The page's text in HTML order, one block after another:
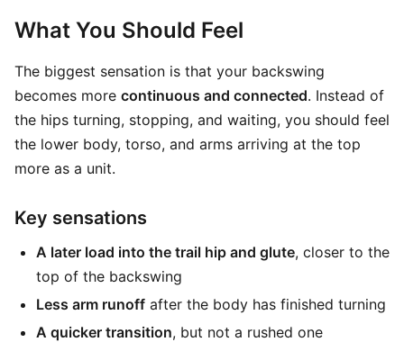
What You Should Feel
The biggest sensation is that your backswing
becomes more continuous and connected. Instead of
the hips turning, stopping, and waiting, you should feel
the lower body, torso, and arms arriving at the top
more as a unit.
Key sensations
A later load into the trail hip and glute, closer to the
top of the backswing
Less arm runoff after the body has finished turning
A quicker transition, but not a rushed one